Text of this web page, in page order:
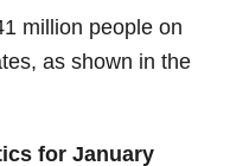
million people on
as shown in the
for January